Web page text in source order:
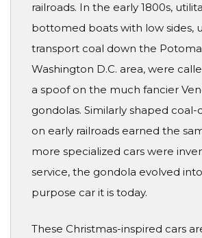
railroads. In the early 1800s,
bottomed boats with low sides,
transport coal down the
Washington D.C. area, were
a spoof on the much fancier
gondolas. Similarly shaped coal-
on early railroads earned the
more specialized cars were
service, the gondola evolved
purpose car it is today.
These Christmas-inspired cars